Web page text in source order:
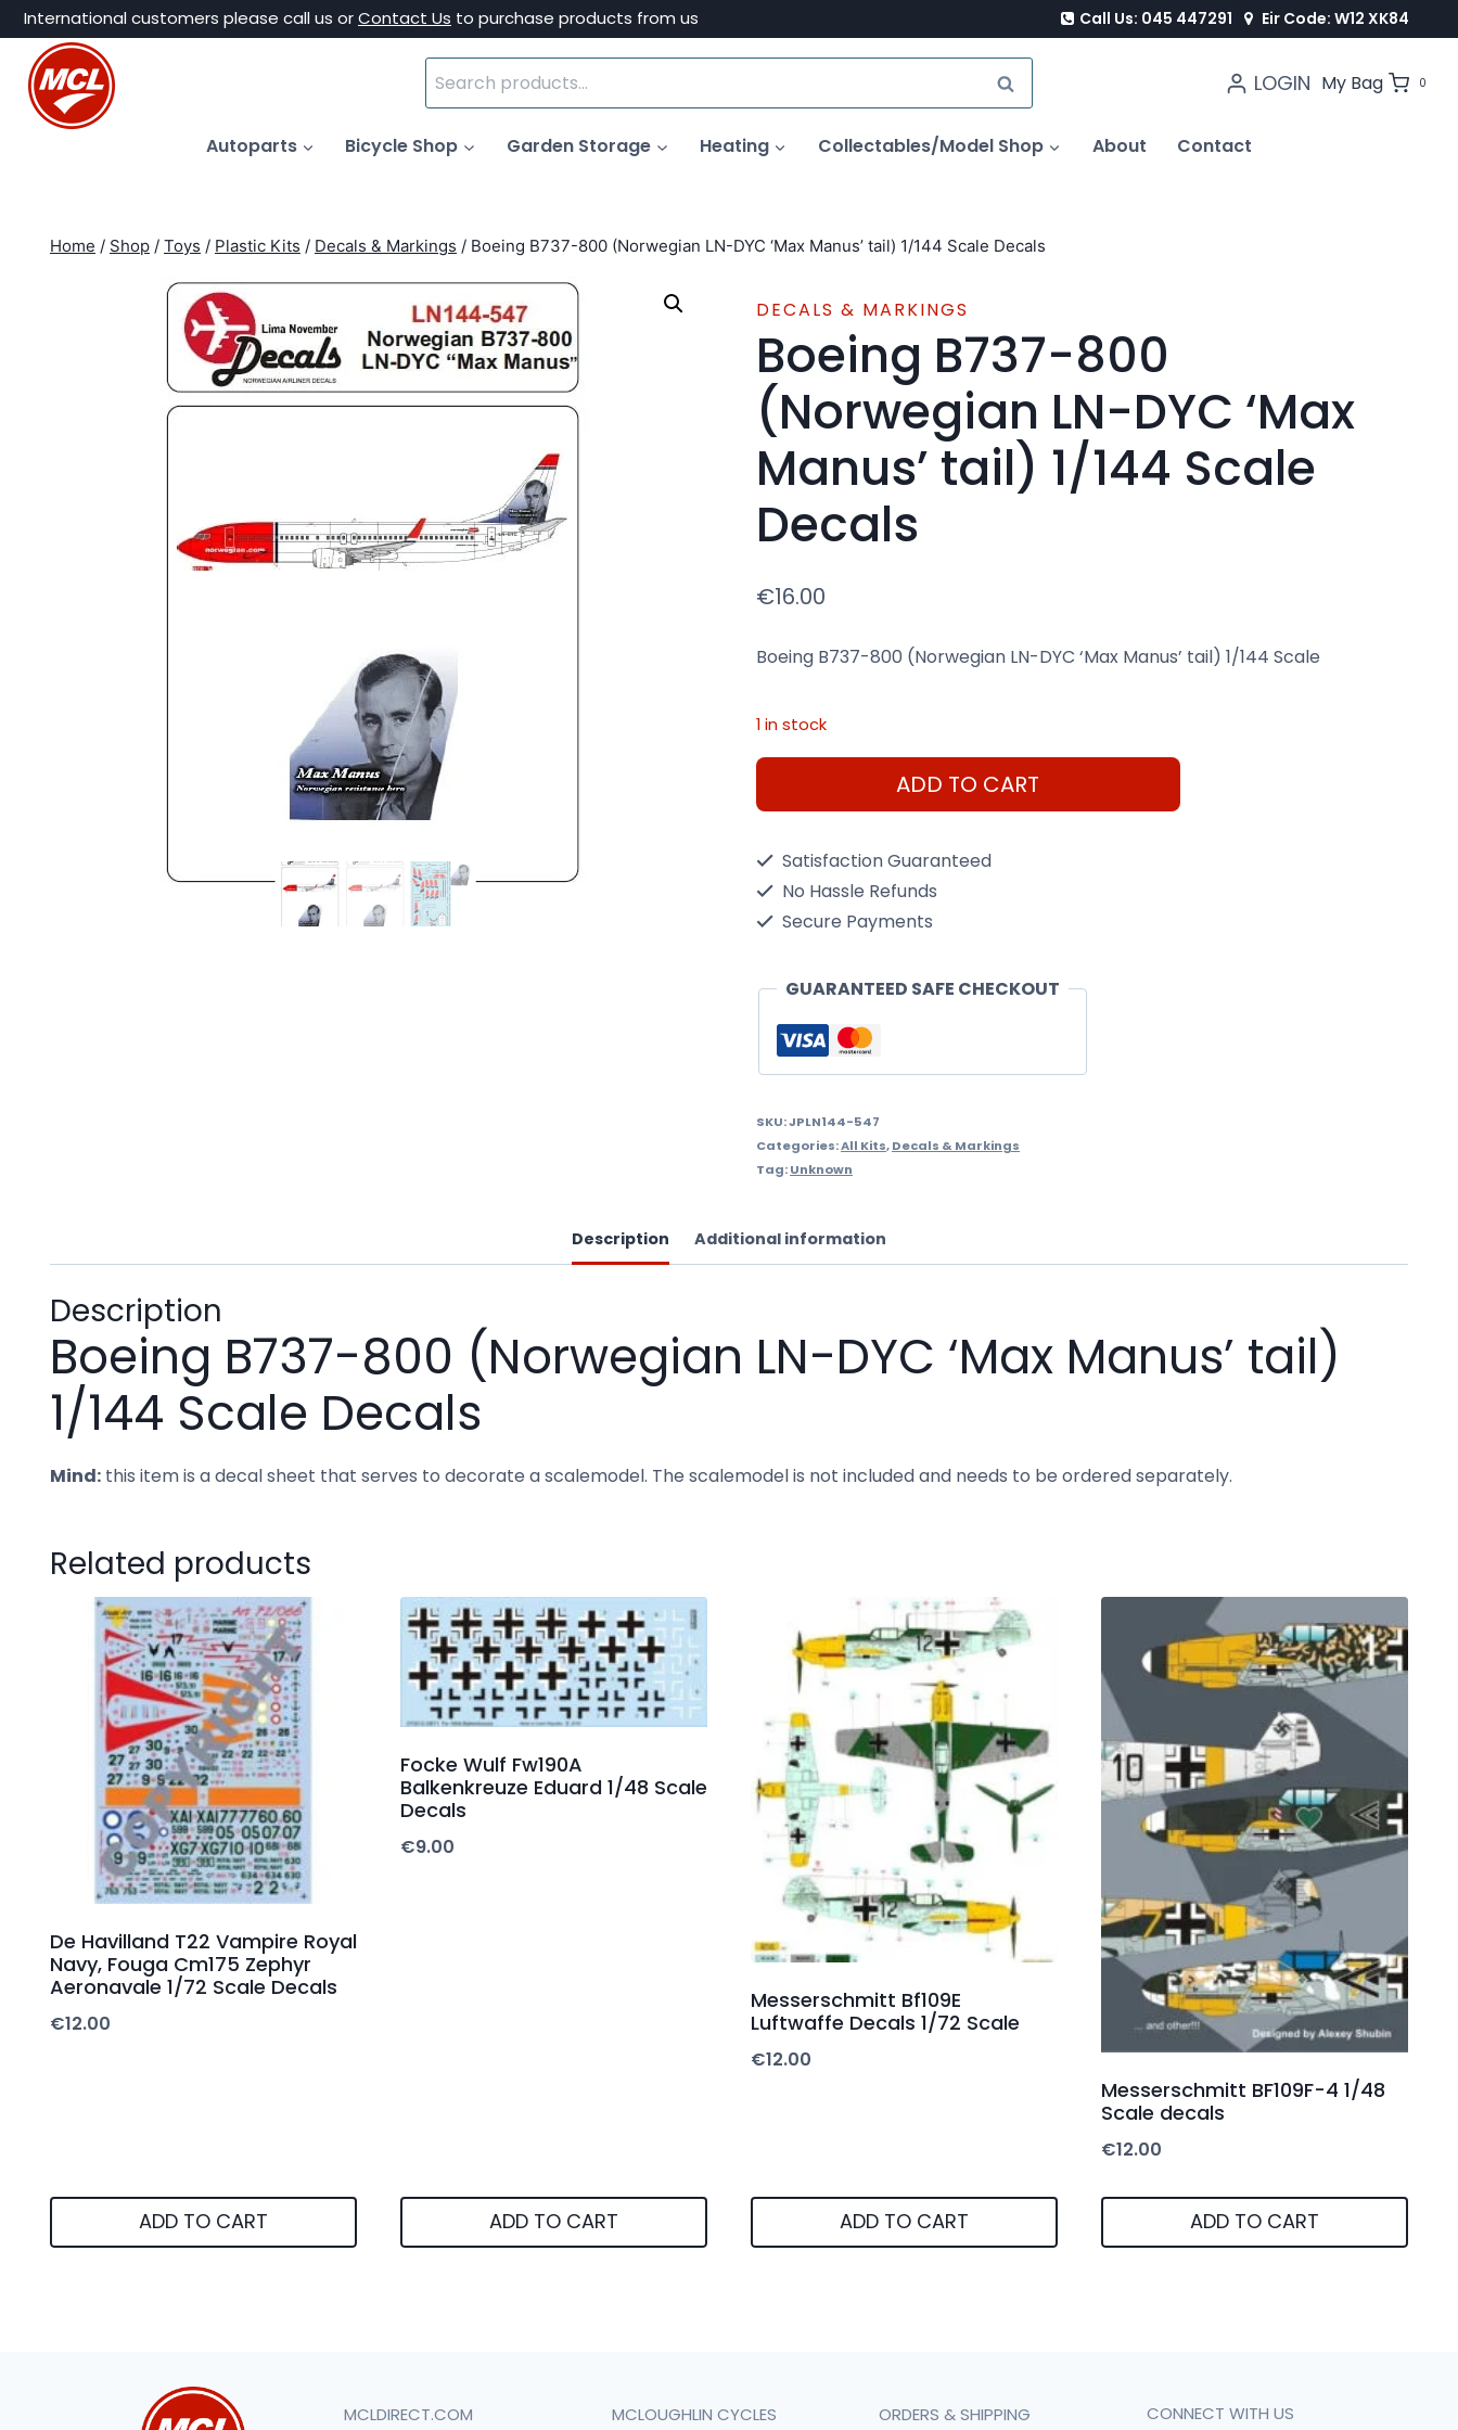
Skip
content
International customers please call us orContact Us to purchase products from us Call Us: 045 447291 Eir Code: W12 XK84
Search
for:
SEARCH LOGIN My Bag 0
Autoparts Bicycle Shop Garden Storage Heating Collectables/Model Shop About Contact
Home / Shop / Toys / Plastic Kits / Decals & Markings / Boeing B737-800 (Norwegian LN-DYC ‘Max Manus’ tail) 1/144 Scale Decals
DECALS & MARKINGS
Boeing B737-800
(Norwegian LN-DYC ‘Max
Manus’ tail) 1/144 Scale
Decals
€16.00
Boeing B737-800 (Norwegian LN-DYC ‘Max Manus’ tail) 1/144 Scale
1 in stock
Boeing
B737-
LN-
'Max
tail)
Scale
Decals
ADD TO CART
Satisfaction Guaranteed
No Hassle Refunds
Secure Payments
GUARANTEED SAFE CHECKOUT
SKU:JPLN144-547
Categories:All Kits,Decals & Markings
Tag:Unknown
Description Additional information
Description
Boeing B737-800 (Norwegian LN-DYC ‘Max Manus’ tail)
1/144 Scale Decals
Mind: this item is a decal sheet that serves to decorate a scalemodel. The scalemodel is not included and needs to be ordered separately.
Related products
De Havilland T22 Vampire Royal
Navy, Fouga Cm175 Zephyr
Aeronavale 1/72 Scale Decals
€12.00
ADD TO CART
Focke Wulf Fw190A
Balkenkreuze Eduard 1/48 Scale
Decals
€9.00
ADD TO CART
Messerschmitt Bf109E
Luftwaffe Decals 1/72 Scale
€12.00
ADD TO CART
Messerschmitt BF109F-4 1/48
Scale decals
€12.00
ADD TO CART
MCLDIRECT.COM MCLOUGHLIN CYCLES ORDERS & SHIPPING CONNECT WITH US